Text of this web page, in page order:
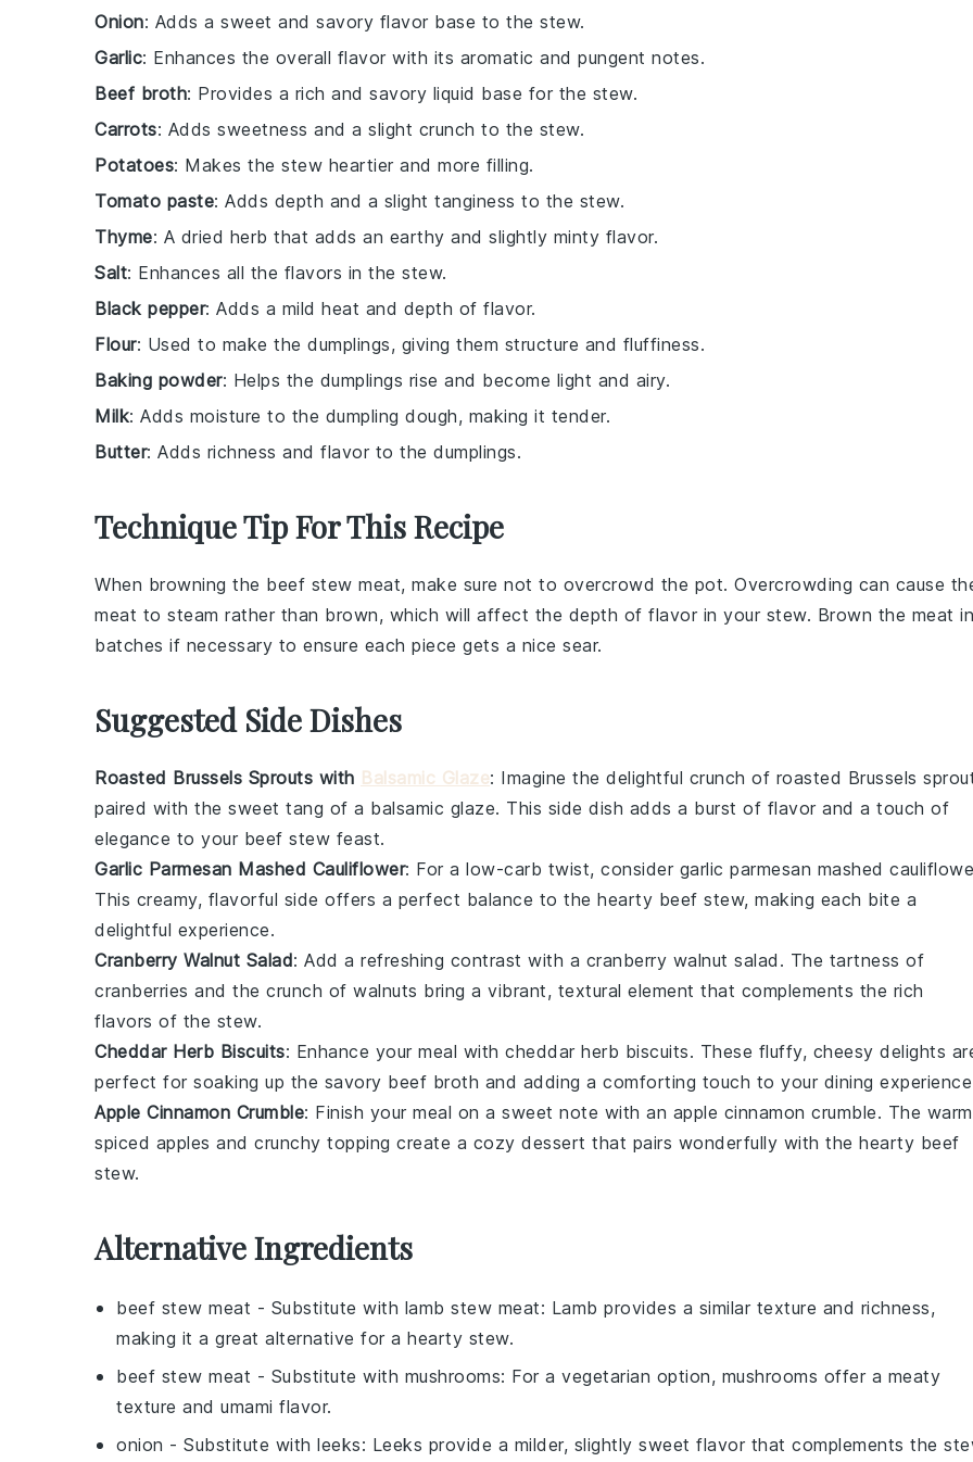
Onion: Adds a sweet and savory flavor base to the stew.
Garlic: Enhances the overall flavor with its aromatic and pungent notes.
Beef broth: Provides a rich and savory liquid base for the stew.
Carrots: Adds sweetness and a slight crunch to the stew.
Potatoes: Makes the stew heartier and more filling.
Tomato paste: Adds depth and a slight tanginess to the stew.
Thyme: A dried herb that adds an earthy and slightly minty flavor.
Salt: Enhances all the flavors in the stew.
Black pepper: Adds a mild heat and depth of flavor.
Flour: Used to make the dumplings, giving them structure and fluffiness.
Baking powder: Helps the dumplings rise and become light and airy.
Milk: Adds moisture to the dumpling dough, making it tender.
Butter: Adds richness and flavor to the dumplings.
Technique Tip For This Recipe
When browning the beef stew meat, make sure not to overcrowd the pot. Overcrowding can cause
meat to steam rather than brown, which will affect the depth of flavor in your stew. Brown the meat in
batches if necessary to ensure each piece gets a nice sear.
Suggested Side Dishes
Roasted Brussels Sprouts with Balsamic Glaze: Imagine the delightful crunch of roasted Brussels
paired with the sweet tang of a balsamic glaze. This side dish adds a burst of flavor and a touch of
elegance to your beef stew feast.
Garlic Parmesan Mashed Cauliflower: For a low-carb twist, consider garlic parmesan mashed
This creamy, flavorful side offers a perfect balance to the hearty beef stew, making each bite a
delightful experience.
Cranberry Walnut Salad: Add a refreshing contrast with a cranberry walnut salad . The tartness of
cranberries and the crunch of walnuts bring a vibrant, textural element that complements the rich
flavors of the stew.
Cheddar Herb Biscuits: Enhance your meal with cheddar herb biscuits. These fluffy, cheesy delights
perfect for soaking up the savory beef broth and adding a comforting touch to your dining
Apple Cinnamon Crumble: Finish your meal on a sweet note with an apple cinnamon crumble. The
spiced apples and crunchy topping create a cozy dessert that pairs wonderfully with the hearty beef
stew.
Alternative Ingredients
beef stew meat - Substitute with lamb stew meat: Lamb provides a similar texture and richness,
making it a great alternative for a hearty stew.
beef stew meat - Substitute with mushrooms: For a vegetarian option, mushrooms offer a meaty
texture and umami flavor.
onion - Substitute with leeks: Leeks provide a milder, slightly sweet flavor that complements the